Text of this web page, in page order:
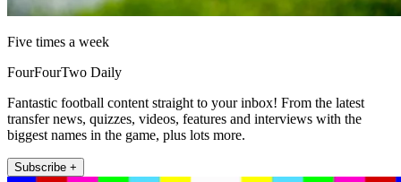
Five times a week
FourFourTwo Daily
Fantastic football content straight to your inbox! From the latest
transfer news, quizzes, videos, features and interviews with the
biggest names in the game, plus lots more.
Subscribe +